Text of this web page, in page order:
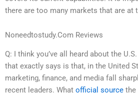
there are too many markets that are at
Noneedtostudy.Com Reviews
Q: I think you’ve all heard about the
that exactly says is that, in the United
marketing, finance, and media fall
recent leaders. What official source the